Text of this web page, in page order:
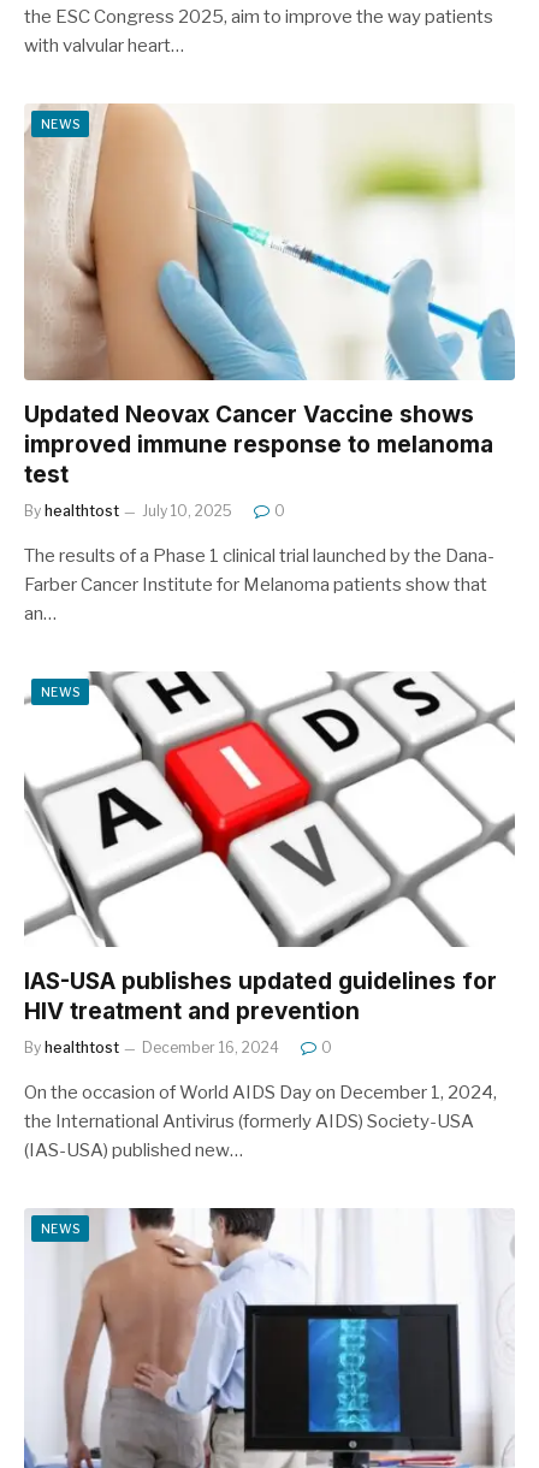
the ESC Congress 2025, aim to improve the way patients
with valvular heart…
NEWS
Updated Neovax Cancer Vaccine shows
improved immune response to melanoma
test
By healthtost July 10, 2025 0
The results of a Phase 1 clinical trial launched by the Dana-
Farber Cancer Institute for Melanoma patients show that
an…
NEWS
IAS-USA publishes updated guidelines for
HIV treatment and prevention
By healthtost December 16, 2024 0
On the occasion of World AIDS Day on December 1, 2024,
the International Antivirus (formerly AIDS) Society-USA
(IAS-USA) published new…
NEWS